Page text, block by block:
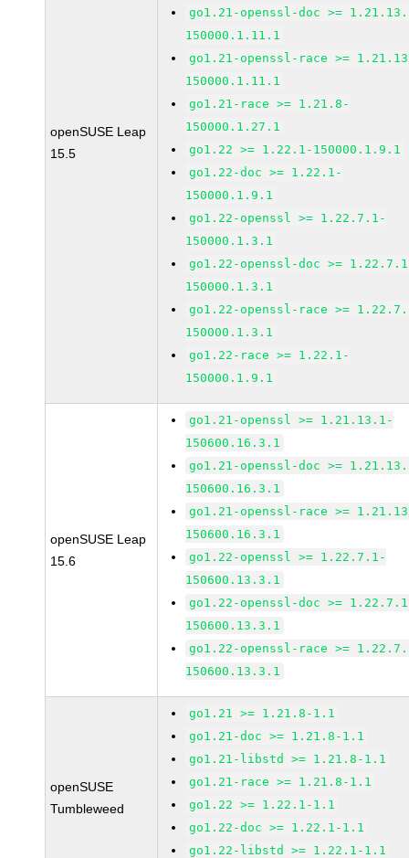
openSUSE Leap
15.5
go1.21-openssl-doc >=
150000.1.11.1
go1.21-openssl-race >=
150000.1.11.1
go1.21-race >= 1.21.8-
150000.1.27.1
go1.22 >= 1.22.1-150000.1.9.1
go1.22-doc >= 1.22.1-
150000.1.9.1
go1.22-openssl >= 1.22.7.1-
150000.1.3.1
go1.22-openssl-doc >=
150000.1.3.1
go1.22-openssl-race >=
150000.1.3.1
go1.22-race >= 1.22.1-
150000.1.9.1
openSUSE Leap
15.6
go1.21-openssl >= 1.21.13.1-
150600.16.3.1
go1.21-openssl-doc >=
150600.16.3.1
go1.21-openssl-race >=
150600.16.3.1
go1.22-openssl >= 1.22.7.1-
150600.13.3.1
go1.22-openssl-doc >=
150600.13.3.1
go1.22-openssl-race >=
150600.13.3.1
openSUSE
Tumbleweed
go1.21 >= 1.21.8-1.1
go1.21-doc >= 1.21.8-1.1
go1.21-libstd >= 1.21.8-1.1
go1.21-race >= 1.21.8-1.1
go1.22 >= 1.22.1-1.1
go1.22-doc >= 1.22.1-1.1
go1.22-libstd >= 1.22.1-1.1